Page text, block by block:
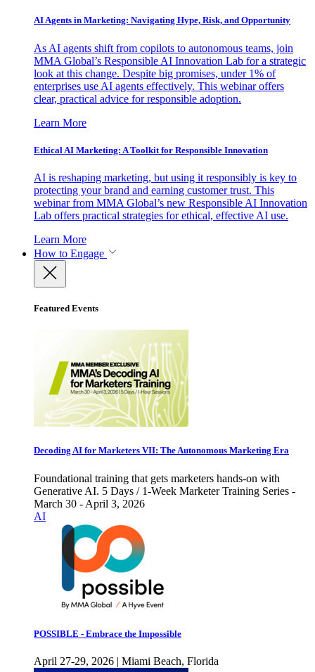
AI Agents in Marketing: Navigating Hype, Risk, and Opportunity
As AI agents shift from copilots to autonomous teams, join
MMA Global’s Responsible AI Innovation Lab for a strategic
look at this change. Despite big promises, under 1% of
enterprises use AI agents effectively. This webinar offers
clear, practical advice for responsible adoption.
Learn More
Ethical AI Marketing: A Toolkit for Responsible Innovation
AI is reshaping marketing, but using it responsibly is key to
protecting your brand and earning customer trust. This
webinar from MMA Global’s new Responsible AI Innovation
Lab offers practical strategies for ethical, effective AI use.
Learn More
How to Engage
Featured Events
Decoding AI for Marketers VII: The Autonomous Marketing Era
Foundational training that gets marketers hands-on with
Generative AI. 5 Days / 1-Week Marketer Training Series -
March 30 - April 3, 2026
AI
POSSIBLE - Embrace the Impossible
April 27-29, 2026 | Miami Beach, Florida